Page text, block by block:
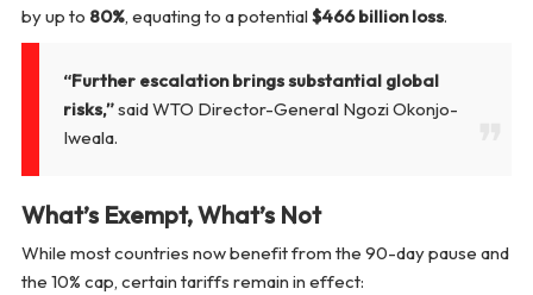
by up to 80%, equating to a potential $466 billion loss.
“Further escalation brings substantial global
risks,”said WTO Director-General Ngozi Okonjo-
Iweala.
What’s Exempt, What’s Not
While most countries now benefit from the 90-day pause and
the 10% cap, certain tariffs remain in effect: